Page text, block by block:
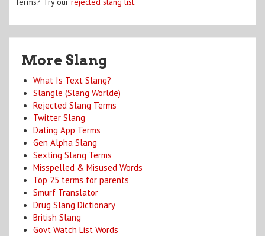
More Slang
What Is Text Slang?
Slangle (Slang Worlde)
Rejected Slang Terms
Twitter Slang
Dating App Terms
Gen Alpha Slang
Sexting Slang Terms
Misspelled & Misused Words
Top 25 terms for parents
Smurf Translator
Drug Slang Dictionary
British Slang
Govt Watch List Words